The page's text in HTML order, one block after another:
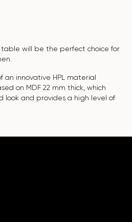
table will be the perfect choice for
an innovative HPL material
on MDF 22 mm thick, which
look and provides a high level of
as iodine, greens, markers or